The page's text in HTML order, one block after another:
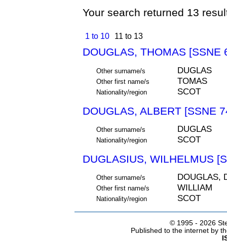
Your search returned 13
1 to 10 11 to 13
DOUGLAS, THOMAS [SSNE
Other surname/s DUGLAS
Other first name/s TOMAS
Nationality/region SCOT
DOUGLAS, ALBERT [SSNE
Other surname/s DUGLAS
Nationality/region SCOT
DUGLASIUS, WILHELMUS
Other surname/s DOUGLAS,
Other first name/s WILLIAM
Nationality/region SCOT
© 1995 - 2026
Published to the internet by